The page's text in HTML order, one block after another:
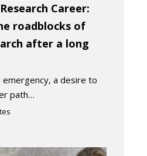
Career:
roadblocks of
after a long
emergency, a desire to
path…